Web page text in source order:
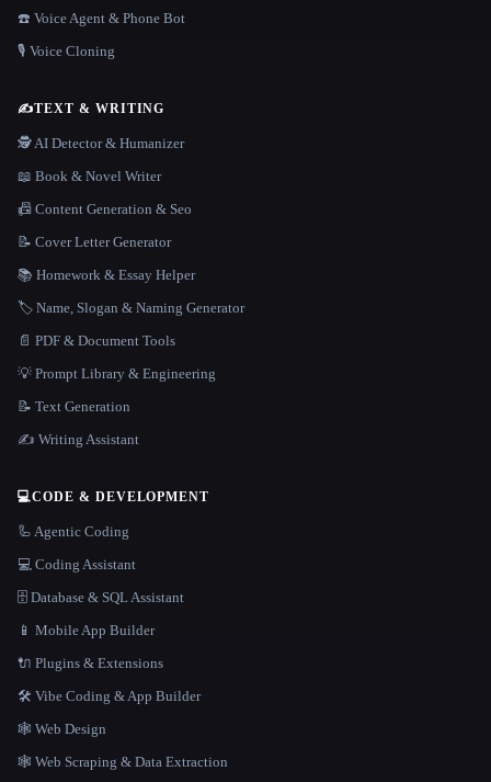
☎️ Voice Agent & Phone Bot
🎙️ Voice Cloning
✍️TEXT & WRITING
🕵️ AI Detector & Humanizer
📖 Book & Novel Writer
📠 Content Generation & Seo
📝 Cover Letter Generator
📚 Homework & Essay Helper
🏷️ Name, Slogan & Naming Generator
📄 PDF & Document Tools
💡 Prompt Library & Engineering
📝 Text Generation
✍️ Writing Assistant
💻CODE & DEVELOPMENT
🦾 Agentic Coding
💻 Coding Assistant
🗄️ Database & SQL Assistant
📱 Mobile App Builder
🔌 Plugins & Extensions
🛠️ Vibe Coding & App Builder
🕸 Web Design
🕸️ Web Scraping & Data Extraction